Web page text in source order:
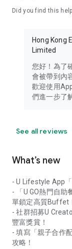
Did you find this
Hong Kong
Limited
您好！為了
會被帶到內
歡迎使用
們進一步了
See all reviews
What’s new
- U Lifestyle App
- 「U GO熱門自
單鎖定高質Buffet
- 社群招募U
豐富獎賞！
- 填寫「親子合作
攻略！